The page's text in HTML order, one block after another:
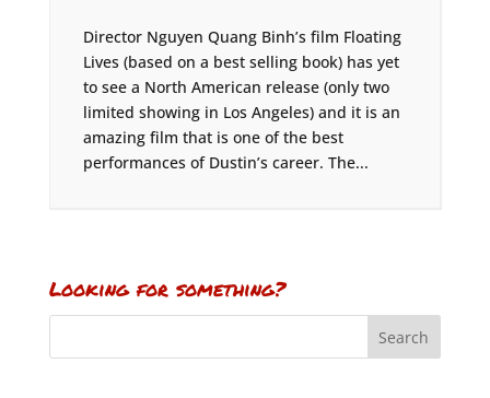
Director Nguyen Quang Binh’s film Floating
Lives (based on a best selling book) has yet
to see a North American release (only two
limited showing in Los Angeles) and it is an
amazing film that is one of the best
performances of Dustin’s career. The...
Looking for something?